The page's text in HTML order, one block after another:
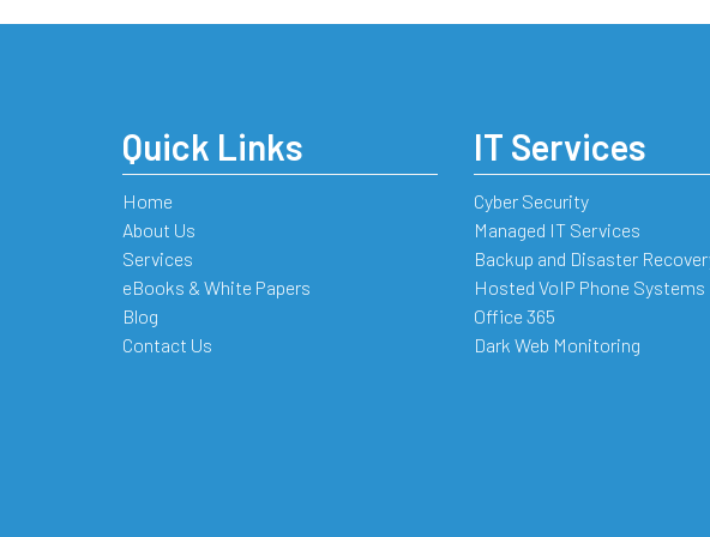
Quick Links
Home
About Us
Services
eBooks & White Papers
Blog
Contact Us
IT Services
Cyber Security
Managed IT Services
Backup and Disaster
Hosted VoIP Phone Systems
Office 365
Dark Web Monitoring